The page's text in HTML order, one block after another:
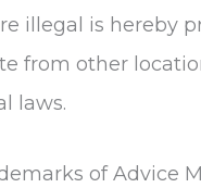
illegal is hereby
from other
laws.
of Advice